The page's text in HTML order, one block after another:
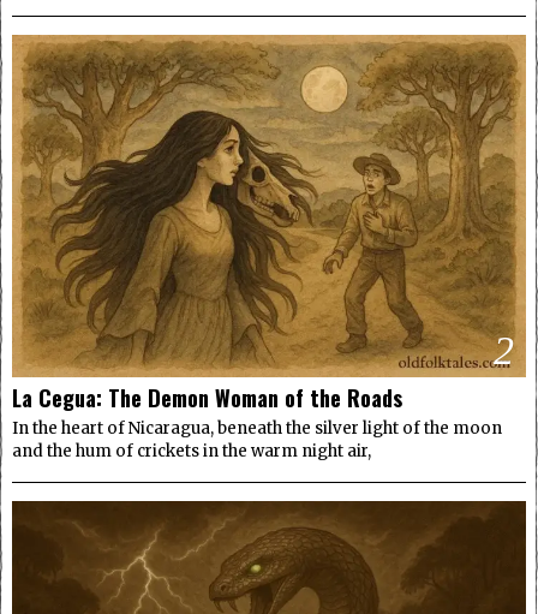
2
La Cegua: The Demon Woman of the Roads
In the heart of Nicaragua, beneath the silver light of the moon
and the hum of crickets in the warm night air,